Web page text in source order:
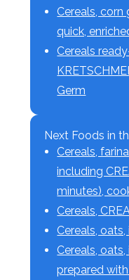
Cereals, corn
quick,
Cereals
Germ
Next Foods in
Cereals,
including
minutes),
Cereals,
Cereals,
Cereals,
prepared